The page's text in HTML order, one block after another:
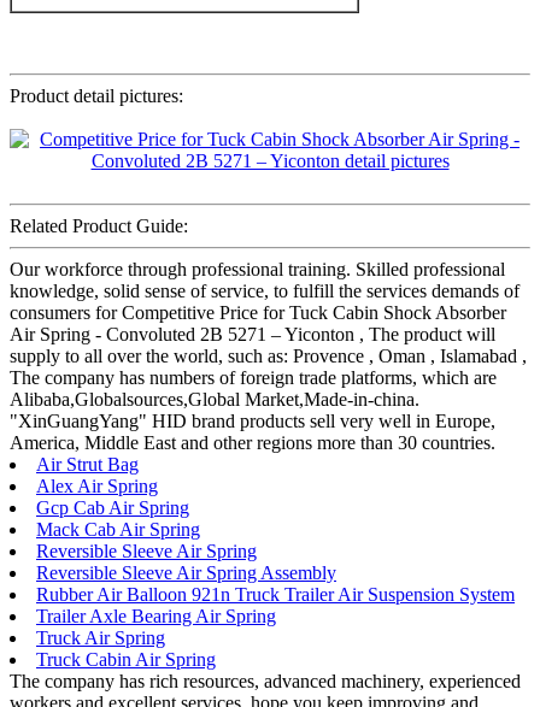
Product detail pictures:
Related Product Guide:
Our workforce through professional training. Skilled professional
knowledge, solid sense of service, to fulfill the services demands of
consumers for Competitive Price for Tuck Cabin Shock Absorber
Air Spring - Convoluted 2B 5271 – Yiconton , The product will
supply to all over the world, such as: Provence , Oman , Islamabad ,
The company has numbers of foreign trade platforms, which are
Alibaba,Globalsources,Global Market,Made-in-china.
"XinGuangYang" HID brand products sell very well in Europe,
America, Middle East and other regions more than 30 countries.
Air Strut Bag
Alex Air Spring
Gcp Cab Air Spring
Mack Cab Air Spring
Reversible Sleeve Air Spring
Reversible Sleeve Air Spring Assembly
Rubber Air Balloon 921n Truck Trailer Air Suspension System
Trailer Axle Bearing Air Spring
Truck Air Spring
Truck Cabin Air Spring
The company has rich resources, advanced machinery, experienced
workers and excellent services, hope you keep improving and